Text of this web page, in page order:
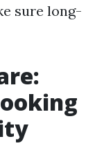
sure long-